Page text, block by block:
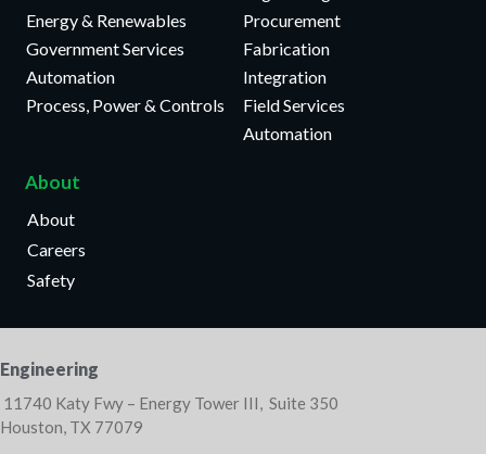
Energy & Renewables
Government Services
Automation
Process, Power & Controls
Procurement
Fabrication
Integration
Field Services
Automation
About
About
Careers
Safety
Engineering
11740 Katy Fwy – Energy Tower III, Suite 350
Houston, TX 77079